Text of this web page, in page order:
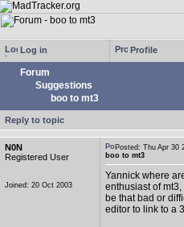
Log in Profile
Forum
Suggestions
boo to mt3
Reply to topic
N0N
Registered User
Joined: 20 Oct 2003
Posted: Thu Apr
boo to mt3
Yannick where
enthusiast of
be that bad or
editor to link to a